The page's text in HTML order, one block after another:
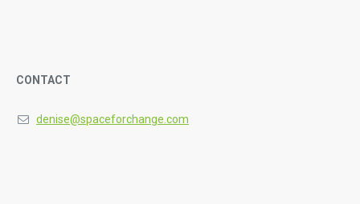
CONTACT
denise@spaceforchange.com